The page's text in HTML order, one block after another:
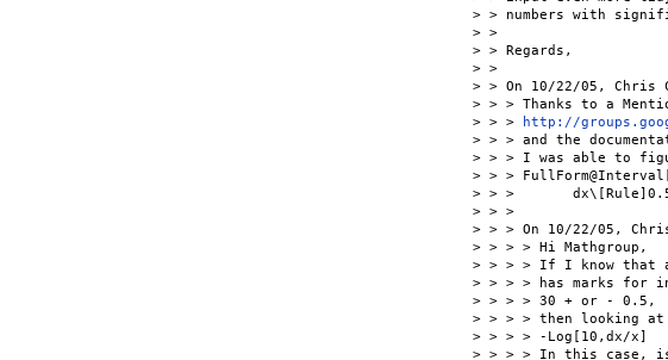
> > numbers with
> >
> > Regards,
> >
> > On 10/22/05, Chris
> > > Thanks to a
> > >
http://
> > > and the
> > > I was able to
> > >
> > >
> > >
> > > On 10/22/05,
> > > > Hi Mathgroup,
> > > > If I know that
> > > > has marks for
> > > > 30 + or - 0.5,
> > > > then looking
> > > > -Log[10,dx/x]
> > > > In this case,